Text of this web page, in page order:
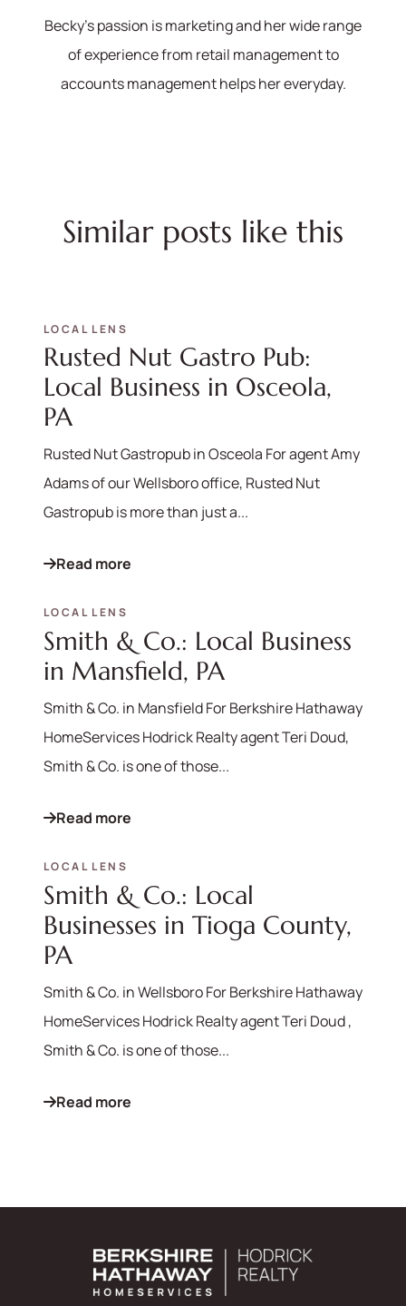
Becky's passion is marketing and her wide range
of experience from retail management to
accounts management helps her everyday.
Similar posts like this
LOCAL LENS
Rusted Nut Gastro Pub:
Local Business in Osceola,
PA
Rusted Nut Gastropub in Osceola For agent Amy
Adams of our Wellsboro office, Rusted Nut
Gastropub is more than just a...
Read more
LOCAL LENS
Smith & Co.: Local Business
in Mansfield, PA
Smith & Co. in Mansfield For Berkshire Hathaway
HomeServices Hodrick Realty agent Teri Doud,
Smith & Co. is one of those...
Read more
LOCAL LENS
Smith & Co.: Local
Businesses in Tioga County,
PA
Smith & Co. in Wellsboro For Berkshire Hathaway
HomeServices Hodrick Realty agent Teri Doud ,
Smith & Co. is one of those...
Read more